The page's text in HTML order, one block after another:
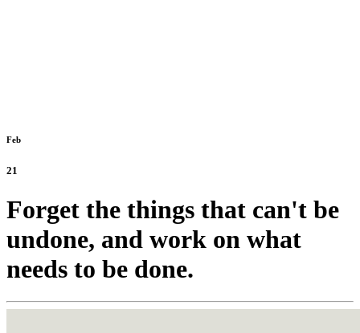
Feb
21
Forget the things that can't be
undone, and work on what
needs to be done.